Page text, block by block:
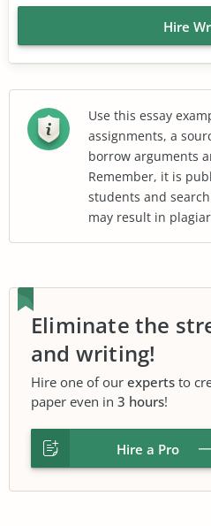
Hire
Use this essay
assignments, a
borrow arguments
Remember, it is
students and
may result in
Eliminate the
and writing!
Hire one of our experts to
paper even in 3 hours!
Hire a Pro